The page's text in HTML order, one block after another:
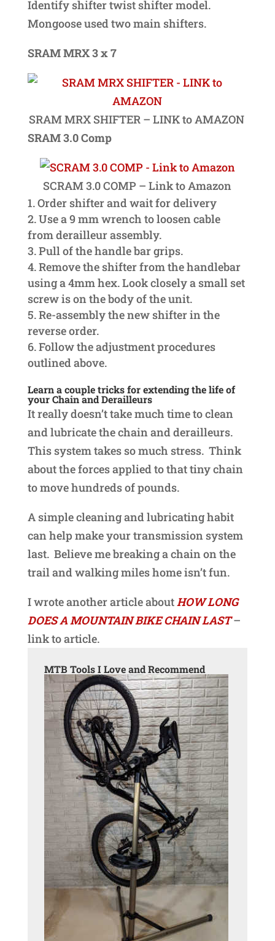
Identify shifter twist shifter model.
Mongoose used two main shifters.
SRAM MRX 3 x 7
SRAM MRX SHIFTER – LINK to AMAZON
SRAM 3.0 Comp
SCRAM 3.0 COMP – Link to Amazon
Order shifter and wait for delivery
Use a 9 mm wrench to loosen cable
from derailleur assembly.
Pull of the handle bar grips.
Remove the shifter from the handlebar
using a 4mm hex. Look closely a small set
screw is on the body of the unit.
Re-assembly the new shifter in the
reverse order.
Follow the adjustment procedures
outlined above.
Learn a couple tricks for extending the life of
your Chain and Derailleurs
It really doesn’t take much time to clean
and lubricate the chain and derailleurs.
This system takes so much stress. Think
about the forces applied to that tiny chain
to move hundreds of pounds.
A simple cleaning and lubricating habit
can help make your transmission system
last. Believe me breaking a chain on the
trail and walking miles home isn’t fun.
I wrote another article about HOW LONG
DOES A MOUNTAIN BIKE CHAIN LAST–
link to article.
MTB Tools I Love and Recommend